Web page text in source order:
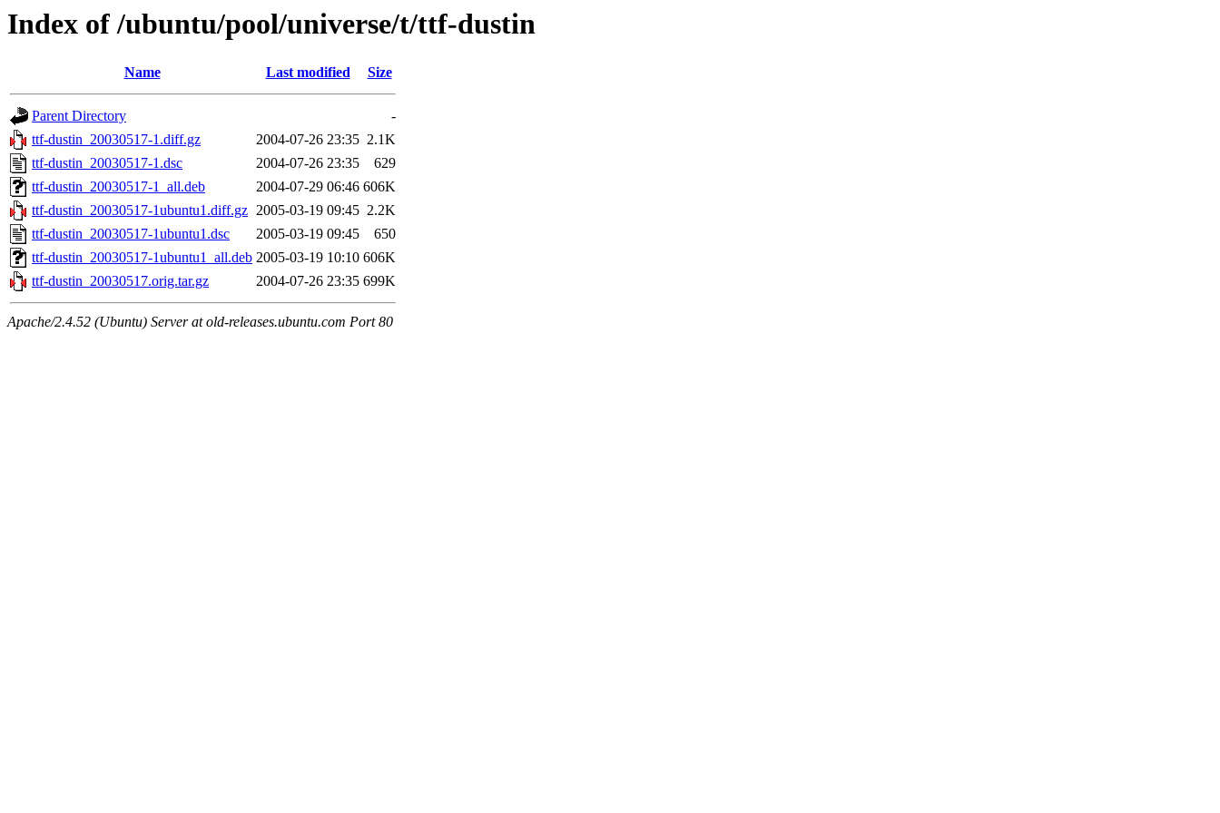
Index of /ubuntu/pool/universe/t/ttf-dustin
Name Last modified Size
Parent Directory
-
ttf-dustin_20030517-1.diff.gz
2004-07-26 23:35 2.1K
ttf-dustin_20030517-1.dsc
2004-07-26 23:35
629
ttf-dustin_20030517-1_all.deb
2004-07-29 06:46 606K
ttf-dustin_20030517-1ubuntu1.diff.gz 2005-03-19 09:45 2.2K
ttf-dustin_20030517-1ubuntu1.dsc
2005-03-19 09:45
650
ttf-dustin_20030517-1ubuntu1_all.deb 2005-03-19 10:10 606K
ttf-dustin_20030517.orig.tar.gz
2004-07-26 23:35 699K
Apache/2.4.52 (Ubuntu) Server at old-releases.ubuntu.com Port 80